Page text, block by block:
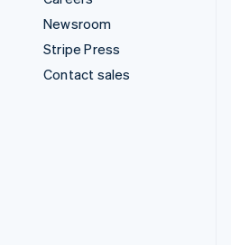
Newsroom
Stripe Press
Contact sales